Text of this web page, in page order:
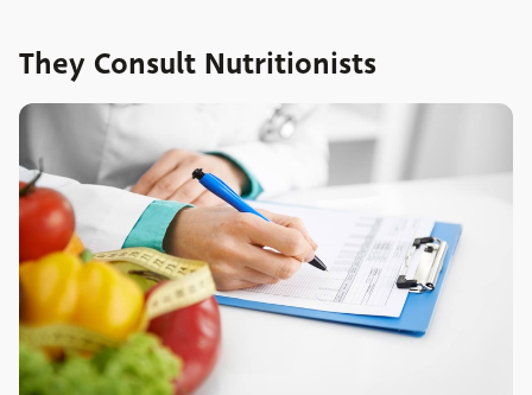
They Consult Nutritionists